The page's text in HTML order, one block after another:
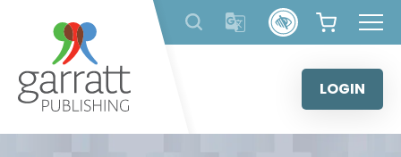
content
LOGIN